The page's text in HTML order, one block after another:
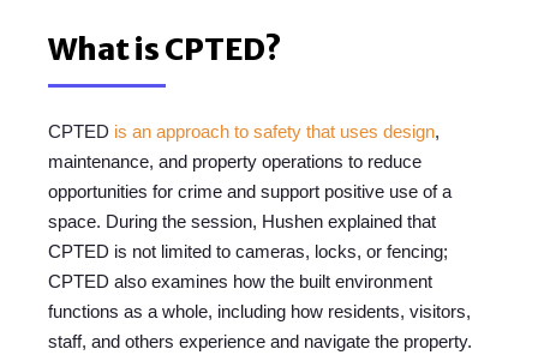
What is CPTED?
CPTED is an approach to safety that uses design,
maintenance, and property operations to reduce
opportunities for crime and support positive use of a
space. During the session, Hushen explained that
CPTED is not limited to cameras, locks, or fencing;
CPTED also examines how the built environment
functions as a whole, including how residents, visitors,
staff, and others experience and navigate the property.